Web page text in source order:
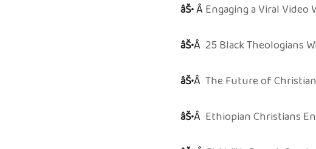
âŠ•Â Engaging a Viral
âŠ•Â 25 Black Theologians
âŠ•Â The Future of
âŠ•Â Ethiopian Christians